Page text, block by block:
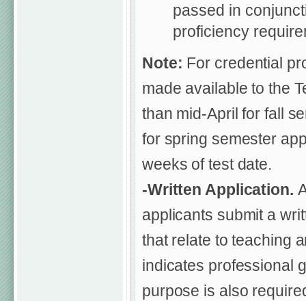
passed in
proficiency
Note: For credential
made available to the
than mid-April for fall
for spring semester
weeks of test date.
-Written Application.
applicants submit a
that relate to teaching
indicates professional
purpose is also